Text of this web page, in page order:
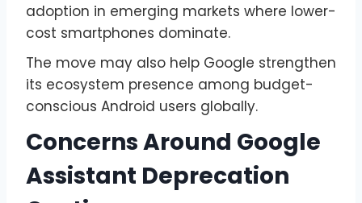
adoption in emerging markets where lower-
cost smartphones dominate.
The move may also help Google strengthen
its ecosystem presence among budget-
conscious Android users globally.
Concerns Around Google
Assistant Deprecation